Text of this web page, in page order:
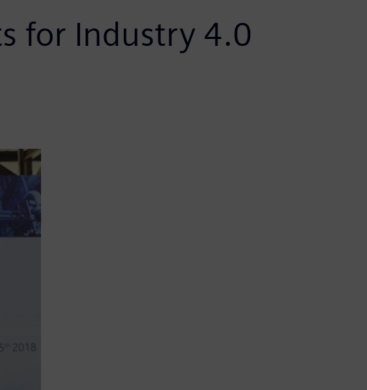
for Industry 4.0